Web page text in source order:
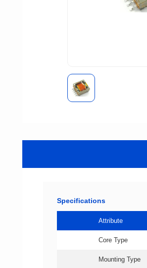
Specifications
Attribute
Core Type
Mounting Type